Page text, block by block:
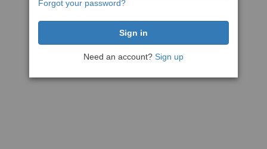
Forgot your password?
Need an account? Sign up